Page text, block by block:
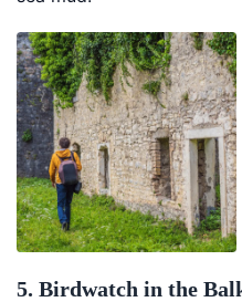
5. Birdwatch in the